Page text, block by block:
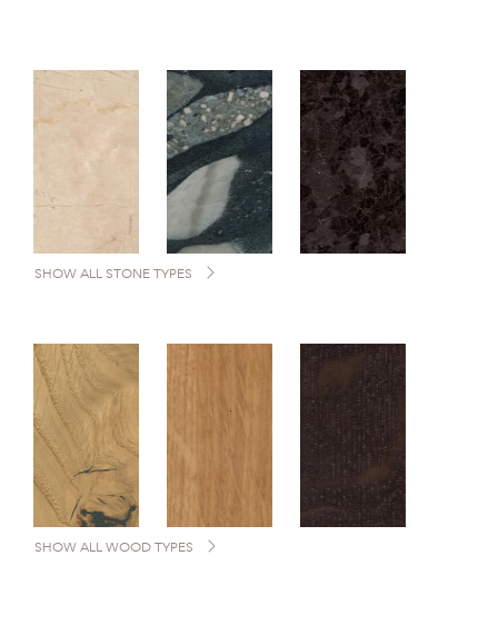
SHOW ALL STONE TYPES
SHOW ALL WOOD TYPES